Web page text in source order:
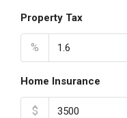
Property Tax
%
Home Insurance
$